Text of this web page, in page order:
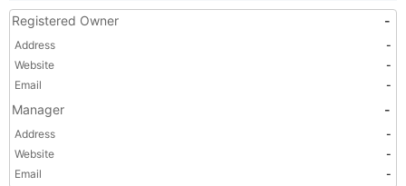
Registered Owner
-
Address
-
Website
-
Email
-
Manager -
Address
-
Website
-
Email
-